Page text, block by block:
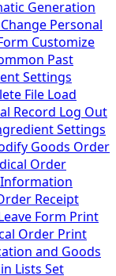
Generation
Change Personal
Customize
Past
Settings
File Load
Record Log Out
Settings
Goods Order
Order
Receipt
Form Print
Order Print
and Goods
Lists Set